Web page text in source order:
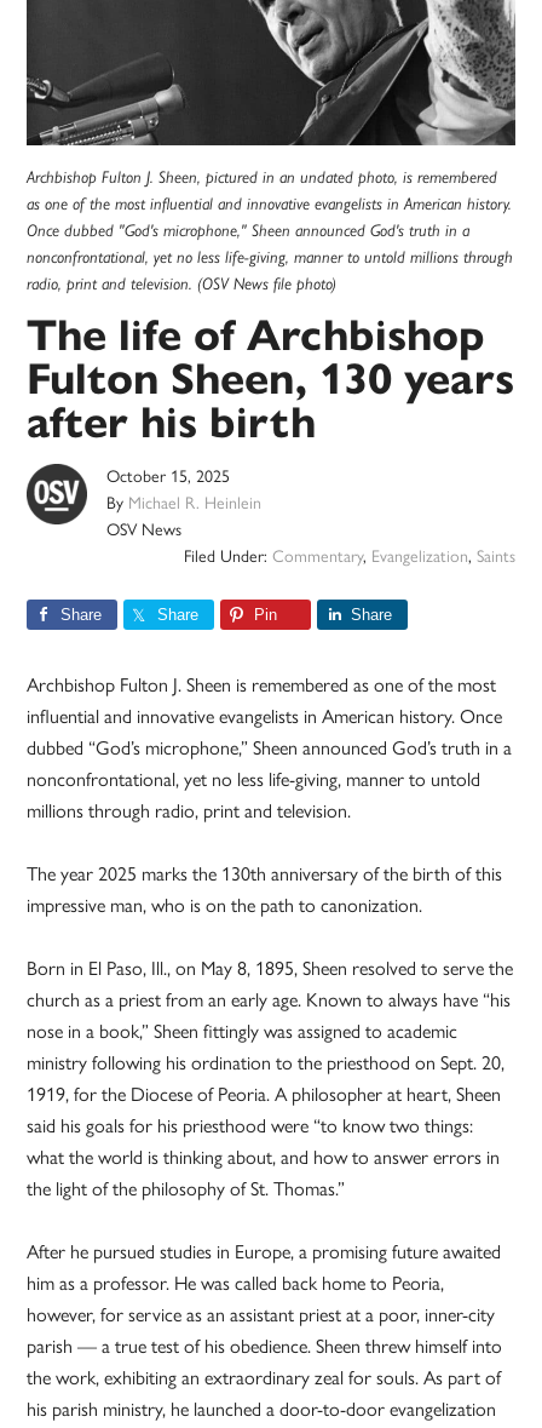
Archbishop Fulton J. Sheen, pictured in an undated photo, is remembered
as one of the most influential and innovative evangelists in American history.
Once dubbed "God's microphone," Sheen announced God's truth in a
nonconfrontational, yet no less life-giving, manner to untold millions through
radio, print and television. (OSV News file photo)
The life of Archbishop
Fulton Sheen, 130 years
after his birth
October 15, 2025
By Michael R. Heinlein
OSV News
Filed Under: Commentary, Evangelization, Saints
Share Share Pin Share
Archbishop Fulton J. Sheen is remembered as one of the most
influential and innovative evangelists in American history. Once
dubbed “God’s microphone,” Sheen announced God’s truth in a
nonconfrontational, yet no less life-giving, manner to untold
millions through radio, print and television.
The year 2025 marks the 130th anniversary of the birth of this
impressive man, who is on the path to canonization.
Born in El Paso, Ill., on May 8, 1895, Sheen resolved to serve the
church as a priest from an early age. Known to always have “his
nose in a book,” Sheen fittingly was assigned to academic
ministry following his ordination to the priesthood on Sept. 20,
1919, for the Diocese of Peoria. A philosopher at heart, Sheen
said his goals for his priesthood were “to know two things:
what the world is thinking about, and how to answer errors in
the light of the philosophy of St. Thomas.”
After he pursued studies in Europe, a promising future awaited
him as a professor. He was called back home to Peoria,
however, for service as an assistant priest at a poor, inner-city
parish — a true test of his obedience. Sheen threw himself into
the work, exhibiting an extraordinary zeal for souls. As part of
his parish ministry, he launched a door-to-door evangelization